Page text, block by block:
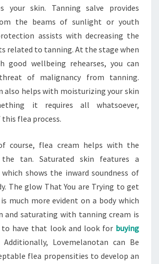
your skin. Tanning salve provides
the beams of sunlight or youth
assists with decreasing the
related to tanning. At the stage when
good wellbeing rehearses, you can
of malignancy from tanning.
also helps with moisturizing your skin
it requires all whatsoever,
flea process.
course, flea cream helps with the
tan. Saturated skin features a
shows the inward soundness of
The glow That You are Trying to get
much more evident on a body which
and saturating with tanning cream is
to have that look and look for buying
Additionally, Lovemelanotan can Be
flea propensities to develop an